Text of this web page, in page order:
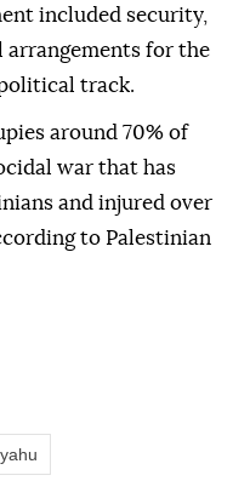
included security,
for the
track.
around 70% of
war that has
and injured over
to Palestinian